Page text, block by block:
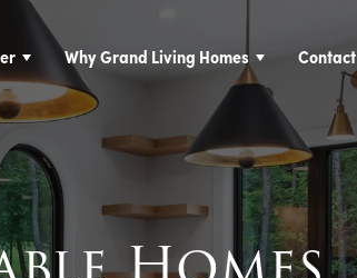
Why Grand Living Homes Contact